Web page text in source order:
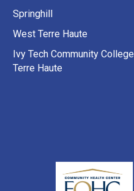
Springhill
West Terre Haute
Ivy Tech Community College
Terre Haute